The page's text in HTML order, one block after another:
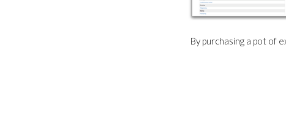
By purchasing a pot of